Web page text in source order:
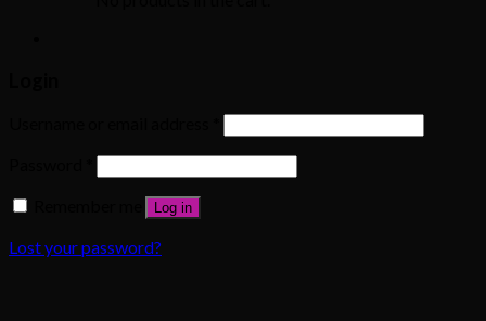
Log in
Lost your password?